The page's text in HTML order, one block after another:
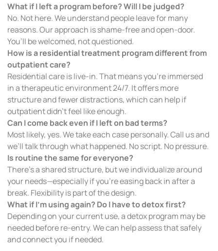
What if I left a program before? Will I be judged?
No. Not here. We understand people leave for many
reasons. Our approach is shame-free and open-door.
You’ll be welcomed, not questioned.
How is a residential treatment program different from
outpatient care?
Residential care is live-in. That means you’re immersed
in a therapeutic environment 24/7. It offers more
structure and fewer distractions, which can help if
outpatient didn’t feel like enough.
Can I come back even if I left on bad terms?
Most likely, yes. We take each case personally. Call us and
we’ll talk through what happened. No script. No pressure.
Is routine the same for everyone?
There’s a shared structure, but we individualize around
your needs—especially if you’re easing back in after a
break. Flexibility is part of the design.
What if I’m using again? Do I have to detox first?
Depending on your current use, a detox program may be
needed before re-entry. We can help assess that safely
and connect you if needed.